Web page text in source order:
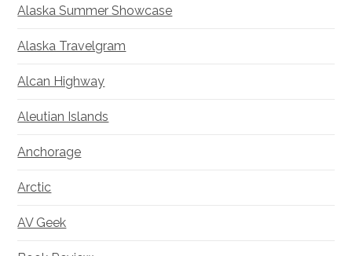
Alaska Summer Showcase
Alaska Travelgram
Alcan Highway
Aleutian Islands
Anchorage
Arctic
AV Geek